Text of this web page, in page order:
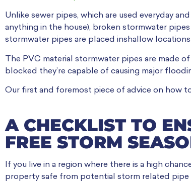
Unlike sewer pipes, which are used everyday
anything in the house), broken stormwater
stormwater pipes are placed inshallow
The PVC material stormwater pipes are made
blocked they’re capable of causing major
Our first and foremost piece of advice on how
A CHECKLIST TO
FREE STORM
If you live in a region where there is a high
property safe from potential storm related pipe